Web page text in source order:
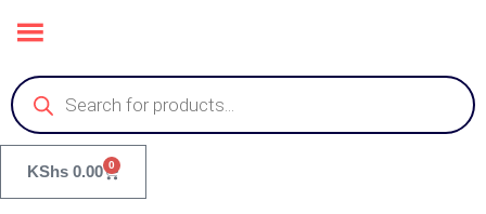
KShs 0.00 0